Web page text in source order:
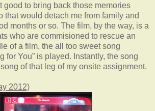
good to bring back those memories
that would detach me from family and
months or so. The film, by the way, is a
who are commisioned to rescue an
of a film, the all too sweet song
for You” is played. Instantly, the song
of that leg of my onsite assignment.
2012)